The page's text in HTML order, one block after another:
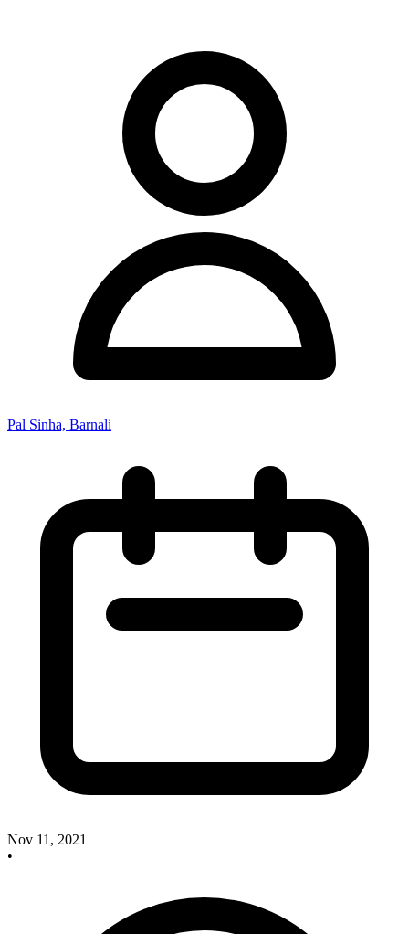
Pal Sinha, Barnali
Nov 11, 2021
•